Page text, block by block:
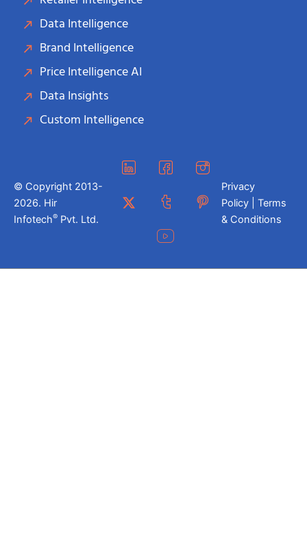
Data Intelligence
Brand Intelligence
Price Intelligence AI
Data Insights
Custom Intelligence
© Copyright 2013-
2026. Hir
Infotech® Pvt. Ltd.
Privacy
Policy | Terms
& Conditions